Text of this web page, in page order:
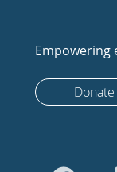
Donate